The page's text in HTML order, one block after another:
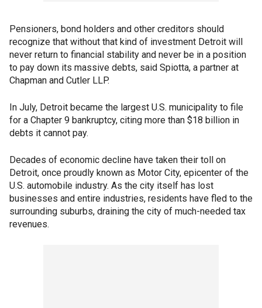
Pensioners, bond holders and other creditors should
recognize that without that kind of investment Detroit will
never return to financial stability and never be in a position
to pay down its massive debts, said Spiotta, a partner at
Chapman and Cutler LLP.
In July, Detroit became the largest U.S. municipality to file
for a Chapter 9 bankruptcy, citing more than $18 billion in
debts it cannot pay.
Decades of economic decline have taken their toll on
Detroit, once proudly known as Motor City, epicenter of the
U.S. automobile industry. As the city itself has lost
businesses and entire industries, residents have fled to the
surrounding suburbs, draining the city of much-needed tax
revenues.